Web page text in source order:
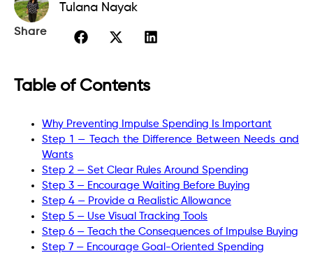
Tulana Nayak
Share
Table of Contents
Why Preventing Impulse Spending Is Important
Step 1 — Teach the Difference Between Needs and
Wants
Step 2 — Set Clear Rules Around Spending
Step 3 — Encourage Waiting Before Buying
Step 4 — Provide a Realistic Allowance
Step 5 — Use Visual Tracking Tools
Step 6 — Teach the Consequences of Impulse Buying
Step 7 — Encourage Goal-Oriented Spending